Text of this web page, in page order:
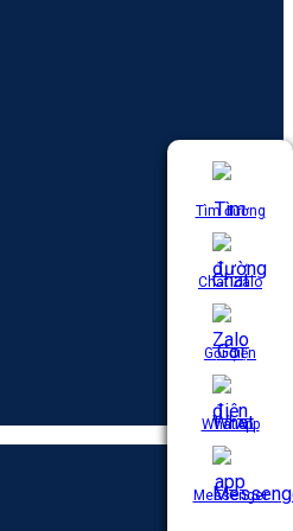
Tìm đường
Chat Zalo
Gọi điện
WhatApp
Messenger